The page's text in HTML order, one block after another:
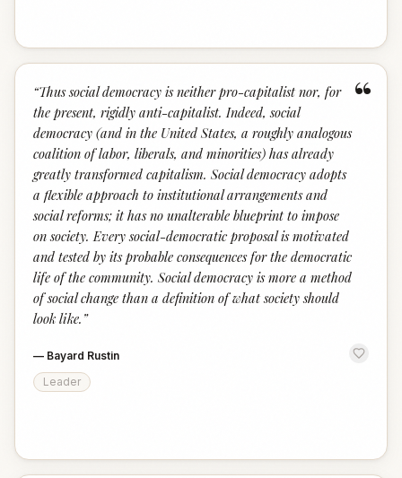
“
“Thus social democracy is neither pro-capitalist nor, for
the present, rigidly anti-capitalist. Indeed, social
democracy (and in the United States, a roughly analogous
coalition of labor, liberals, and minorities) has already
greatly transformed capitalism. Social democracy adopts
a flexible approach to institutional arrangements and
social reforms; it has no unalterable blueprint to impose
on society. Every social-democratic proposal is motivated
and tested by its probable consequences for the democratic
life of the community. Social democracy is more a method
of social change than a definition of what society should
look like. ”
— Bayard Rustin
Leader